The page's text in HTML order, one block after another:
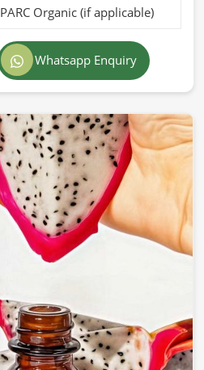
PARC Organic (if applicable)
Whatsapp Enquiry